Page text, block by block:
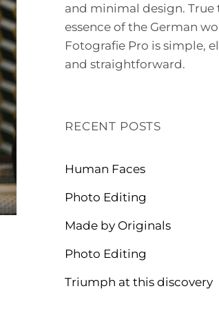
and minimal design. True
essence of the German
Fotografie Pro is simple,
and straightforward.
RECENT POSTS
Human Faces
Photo Editing
Made by Originals
Photo Editing
Triumph at this discovery